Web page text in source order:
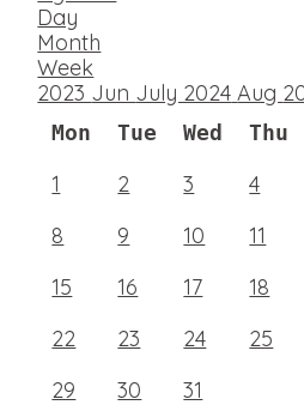
Day
Month
Week
2023 Jun July 2024 Aug
Mon Tue Wed Thu
1 2 3 4
8
9 10 11
15
16 17 18
22
23 24 25
29
30
31